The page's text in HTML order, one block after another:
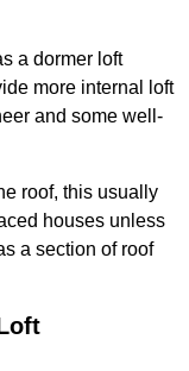
a dormer loft
more internal loft
and some well-
roof, this usually
houses unless
a section of roof